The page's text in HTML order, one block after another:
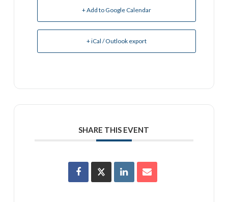
+ Add to Google Calendar
+ iCal / Outlook export
SHARE THIS EVENT